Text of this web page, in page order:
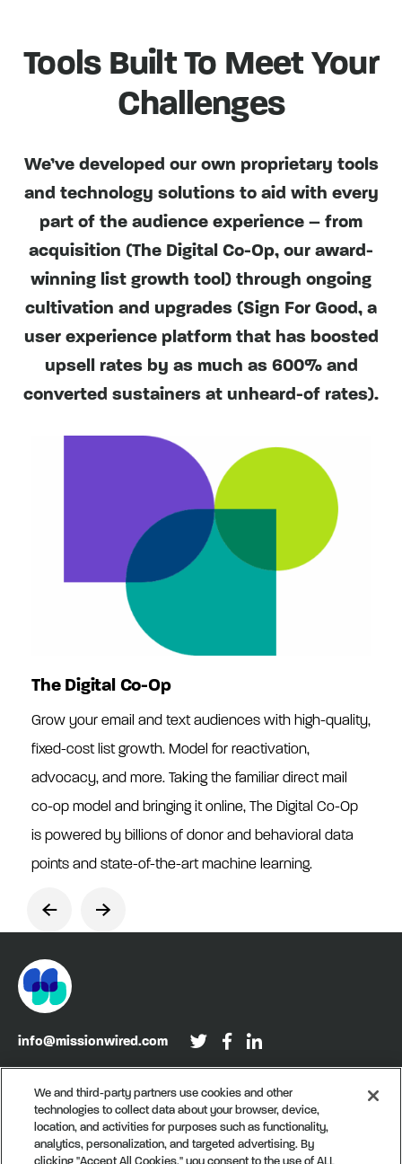
Tools Built To Meet Your
Challenges
We’ve developed our own proprietary tools
and technology solutions to aid with every
part of the audience experience – from
acquisition (The Digital Co-Op, our award-
winning list growth tool) through ongoing
cultivation and upgrades (Sign For Good, a
user experience platform that has boosted
upsell rates by as much as 600% and
converted sustainers at unheard-of rates).
The Digital Co-Op
Grow your email and text audiences with high-quality,
fixed-cost list growth. Model for reactivation,
advocacy, and more. Taking the familiar direct mail
co-op model and bringing it online, The Digital Co-Op
is powered by billions of donor and behavioral data
points and state-of-the-art machine learning.
info@missionwired.com
Sign up for our newsletter, Recurring
We and third-party partners use cookies and other
technologies to collect data about your browser, device,
location, and activities for purposes such as functionality,
analytics, personalization, and targeted advertising. By